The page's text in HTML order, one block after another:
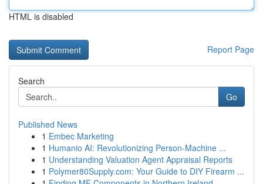
HTML is disabled
Report Page
Search
Go
Published News
1 Embec Marketing
1 Humanio AI: Revolutionizing Person-Machine ...
1 Understanding Valuation Agent Appraisal Reports
1 Polymer80Supply.com: Your Guide to DIY Firearm ...